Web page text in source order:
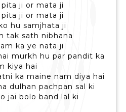
ji or mata ji
ji or mata ji
hu samjhata ji
tak sath nibhana
ka ye nata ji
murkh hu par pandit ka
kiya hai
ka maine nam diya hai
dulhan pachpan sal ki
jai bolo band lal ki